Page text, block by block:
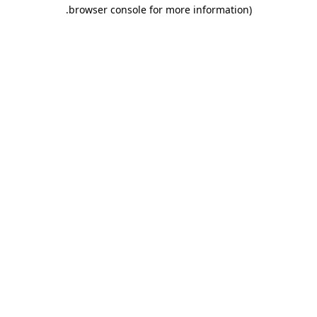
browser console for more information)
.